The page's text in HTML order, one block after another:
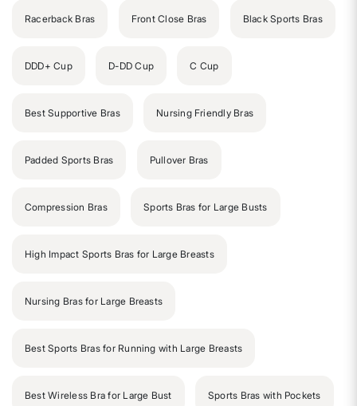
Racerback Bras Front Close Bras Black Sports Bras
DDD+ Cup D-DD Cup C Cup
Best Supportive Bras Nursing Friendly Bras
Padded Sports Bras Pullover Bras
Compression Bras Sports Bras for Large Busts
High Impact Sports Bras for Large Breasts
Nursing Bras for Large Breasts
Best Sports Bras for Running with Large Breasts
Best Wireless Bra for Large Bust Sports Bras with Pockets